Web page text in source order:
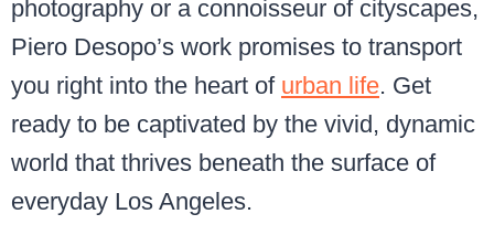
photography or a connoisseur of cityscapes,
Piero Desopo’s work promises to transport
you right into the heart of urban life. Get
ready to be captivated by the vivid, dynamic
world that thrives beneath the surface of
everyday Los Angeles.